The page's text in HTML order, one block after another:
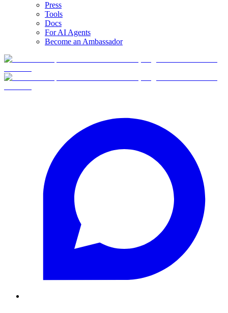
Press
Tools
Docs
For AI Agents
Become an Ambassador